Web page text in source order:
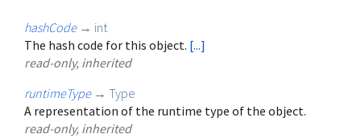
hashCode → int
The hash code for this object. [...]
read-only, inherited
runtimeType → Type
A representation of the runtime type of the object.
read-only, inherited